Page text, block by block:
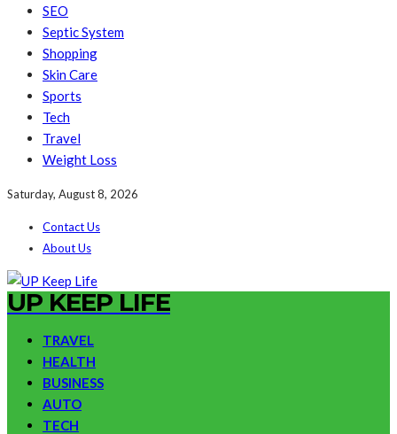
SEO
Septic System
Shopping
Skin Care
Sports
Tech
Travel
Weight Loss
Saturday, August 8, 2026
Contact Us
About Us
UP KEEP LIFE
TRAVEL
HEALTH
BUSINESS
AUTO
TECH